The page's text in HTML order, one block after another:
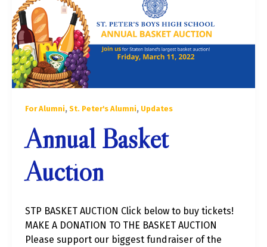
For Alumni, St. Peter's Alumni, Updates
Annual Basket
Auction
STP BASKET AUCTION Click below to buy tickets!
MAKE A DONATION TO THE BASKET AUCTION
Please support our biggest fundraiser of the